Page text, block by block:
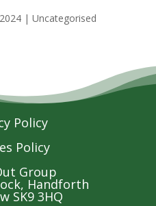
| Uncategorised
Policy
Policy
Group
Handforth
SK9 3HQ